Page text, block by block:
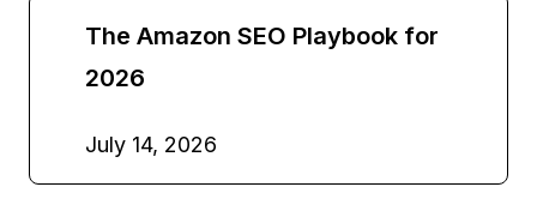
The Amazon SEO Playbook for
2026
July 14, 2026